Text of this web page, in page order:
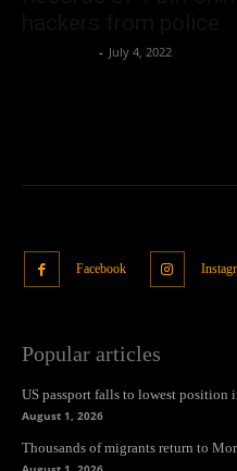
- July 4, 2022
Facebook
Popular articles
US passport falls to lowest position
August 1, 2026
Thousands of migrants return to